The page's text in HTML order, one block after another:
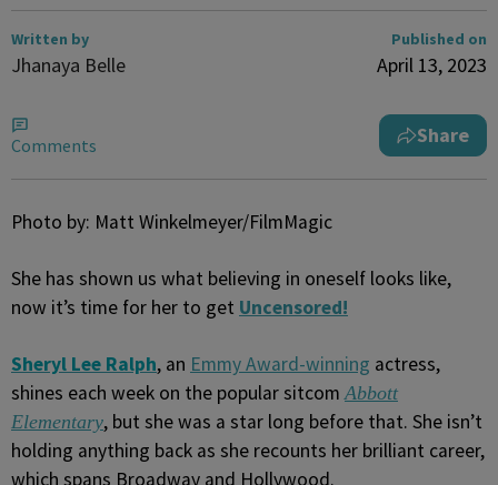
Written by
Jhanaya Belle
Published on
April 13, 2023
Comments Share
Photo by: Matt Winkelmeyer/FilmMagic
She has shown us what believing in oneself looks like,
now it’s time for her to get Uncensored!
Sheryl Lee Ralph, an Emmy Award-winning actress,
shines each week on the popular sitcomAbbott
Elementary, but she was a star long before that. She isn’t
holding anything back as she recounts her brilliant career,
which spans Broadway and Hollywood.